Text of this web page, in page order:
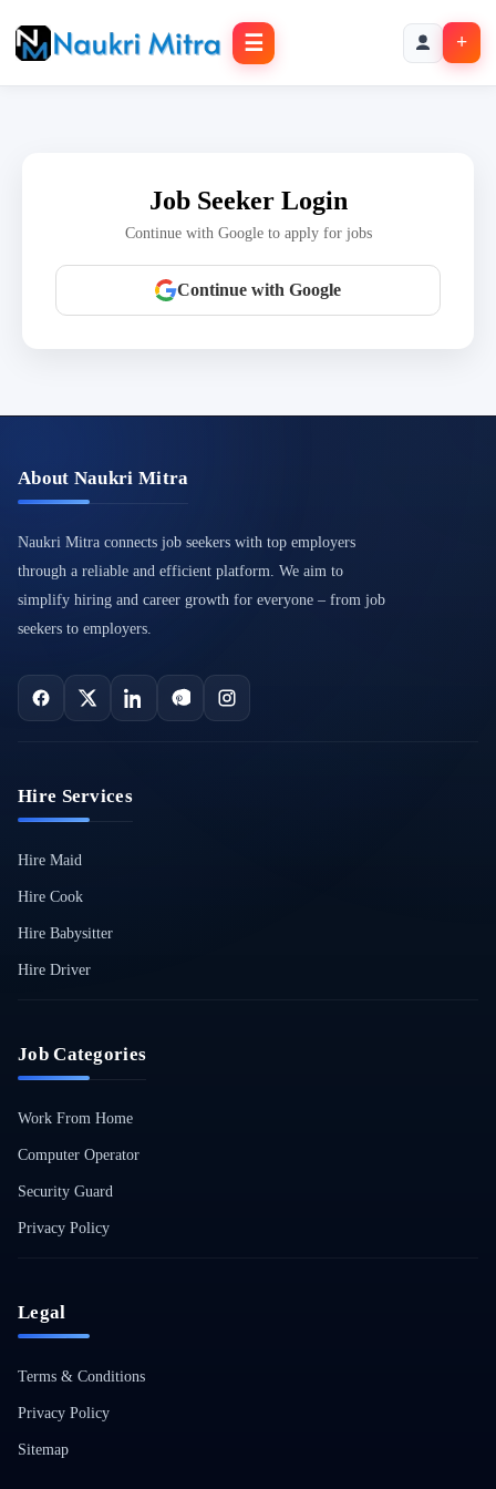
☰ +
Job Seeker Login
Continue with Google to apply for jobs
Continue with Google
About Naukri Mitra
Naukri Mitra connects job seekers with top employers
through a reliable and efficient platform. We aim to
simplify hiring and career growth for everyone – from job
seekers to employers.
Hire Services
Hire Maid
Hire Cook
Hire Babysitter
Hire Driver
Job Categories
Work From Home
Computer Operator
Security Guard
Privacy Policy
Legal
Terms & Conditions
Privacy Policy
Sitemap